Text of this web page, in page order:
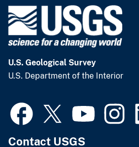
U.S. Geological Survey
U.S. Department of the Interior
Contact USGS